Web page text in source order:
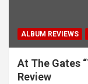
ALBUM REVIEWS
At The Gates
Review